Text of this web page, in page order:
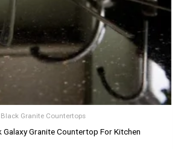
Black Granite Countertops
Galaxy Granite Countertop For Kitchen